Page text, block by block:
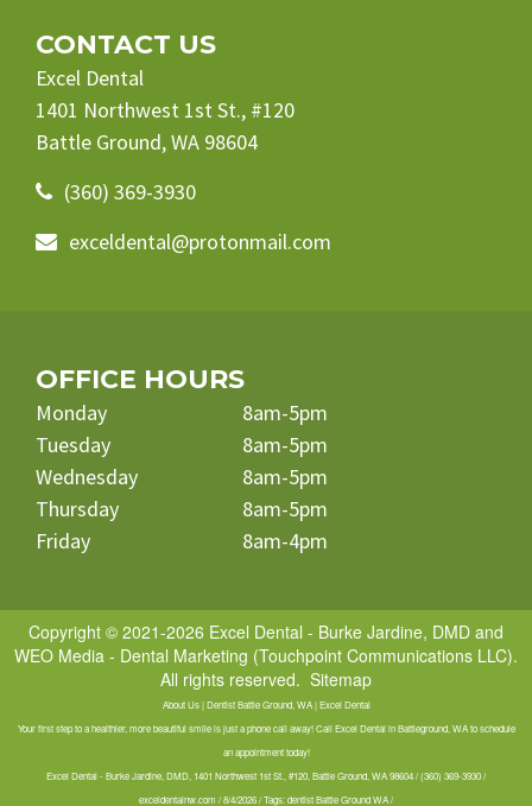
CONTACT US
Excel Dental
1401 Northwest 1st St., #120
Battle Ground, WA 98604
(360) 369-3930
exceldental@protonmail.com
OFFICE HOURS
Monday
Tuesday
Wednesday
Thursday
Friday
8am-5pm
8am-5pm
8am-5pm
8am-5pm
8am-4pm
Copyright © 2021-2026 Excel Dental - Burke Jardine, DMD and
WEO Media - Dental Marketing (Touchpoint Communications LLC).
All rights reserved. Sitemap
About Us | Dentist Battle Ground, WA | Excel Dental
Your first step to a healthier, more beautiful smile is just a phone call away! Call Excel Dental in Battleground, WA to schedule
an appointment today!
Excel Dental - Burke Jardine, DMD, 1401 Northwest 1st St., #120, Battle Ground, WA 98604 / (360) 369-3930 /
exceldentalnw.com / 8/4/2026 / Tags: dentist Battle Ground WA /